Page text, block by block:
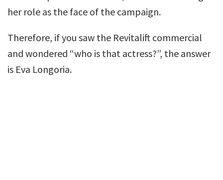
her role as the face of the campaign.
Therefore, if you saw the Revitalift commercial
and wondered “who is that actress?”, the answer
is Eva Longoria.